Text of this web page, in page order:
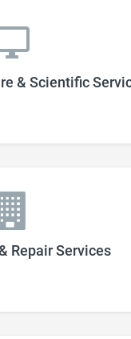
& Scientific
Repair Services